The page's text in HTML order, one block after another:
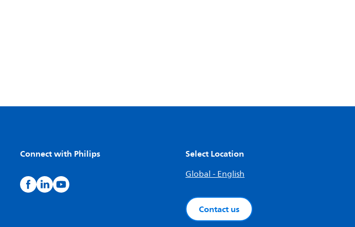
Connect with Philips Select Location
Global - English
Contact us